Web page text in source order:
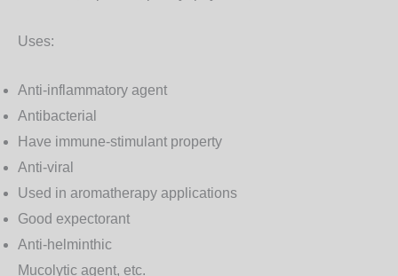
Uses:
Anti-inflammatory agent
Antibacterial
Have immune-stimulant property
Anti-viral
Used in aromatherapy applications
Good expectorant
Anti-helminthic
Mucolytic agent, etc.